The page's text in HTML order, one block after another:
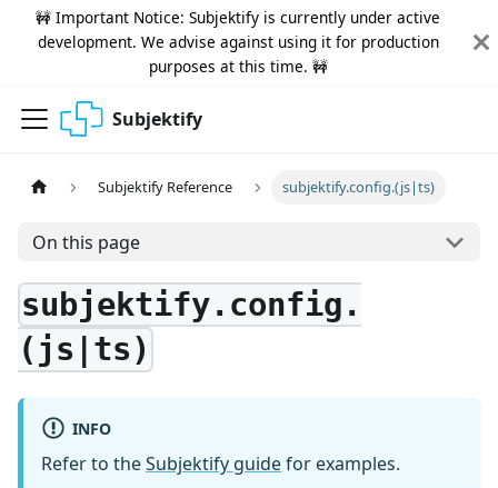
🚧 Important Notice: Subjektify is currently under active
development. We advise against using it for production
purposes at this time. 🚧
Subjektify
Subjektify Reference subjektify.config.(js|ts)
On this page
subjektify.config.
(js|ts)
INFO
Refer to theSubjektify guidefor examples.